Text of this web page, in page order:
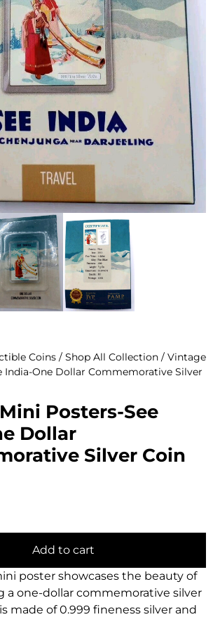
Coins / Shop All Collection / Vintage
India-One Dollar Commemorative Silver
Posters-See
Dollar
Silver Coin
Add to cart
poster showcases the beauty of
a one-dollar commemorative silver
made of 0.999 fineness silver and